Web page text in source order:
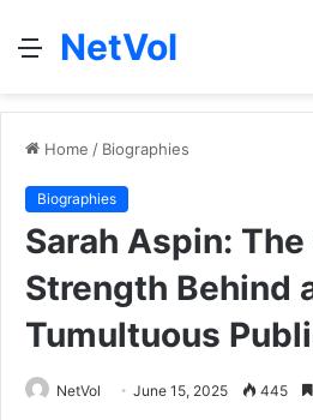
Menu
NetVol
Home / Biographies
Biographies
Sarah Aspin:
Strength Behind
Tumultuous
NetVol June 15, 2025 445